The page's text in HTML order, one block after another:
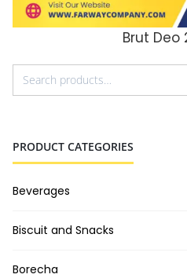
Brut Deo
PRODUCT CATEGORIES
Beverages
Biscuit and Snacks
Borecha